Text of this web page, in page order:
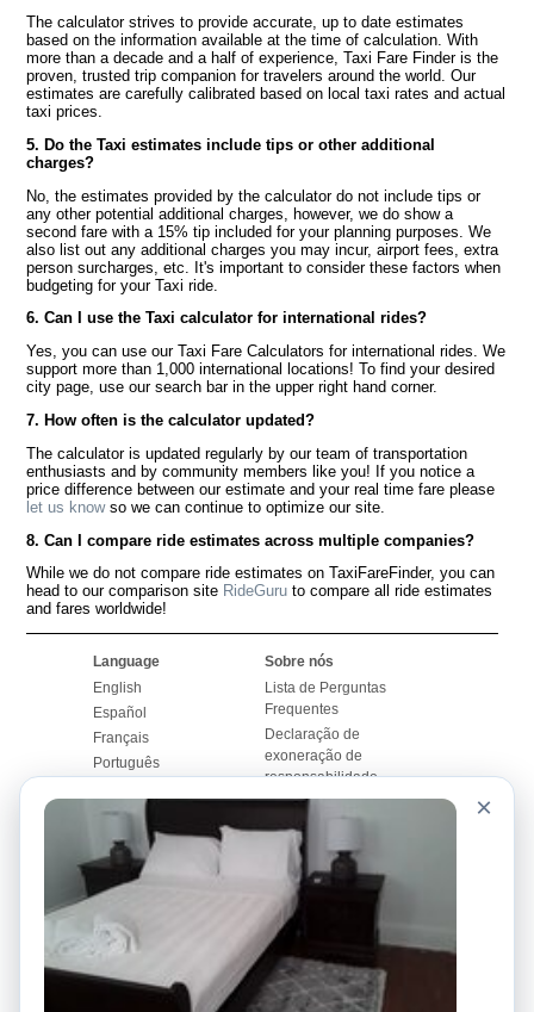
The calculator strives to provide accurate, up to date estimates
based on the information available at the time of calculation. With
more than a decade and a half of experience, Taxi Fare Finder is the
proven, trusted trip companion for travelers around the world. Our
estimates are carefully calibrated based on local taxi rates and actual
taxi prices.
5. Do the Taxi estimates include tips or other additional
charges?
No, the estimates provided by the calculator do not include tips or
any other potential additional charges, however, we do show a
second fare with a 15% tip included for your planning purposes. We
also list out any additional charges you may incur, airport fees, extra
person surcharges, etc. It's important to consider these factors when
budgeting for your Taxi ride.
6. Can I use the Taxi calculator for international rides?
Yes, you can use our Taxi Fare Calculators for international rides. We
support more than 1,000 international locations! To find your desired
city page, use our search bar in the upper right hand corner.
7. How often is the calculator updated?
The calculator is updated regularly by our team of transportation
enthusiasts and by community members like you! If you notice a
price difference between our estimate and your real time fare please
let us knowso we can continue to optimize our site.
8. Can I compare ride estimates across multiple companies?
While we do not compare ride estimates on TaxiFareFinder, you can
head to our comparison site RideGuru to compare all ride estimates
and fares worldwide!
Language
English
Español
Français
Português
Sobre nós
Lista de Perguntas
Frequentes
Declaração de
exoneração de
responsabilidade
Mapa do Site
Site Mundial
Contactar-nos
Nosso Blog
Quadro de comentários
Histórias de corridas
Calculadores de Tarifa
de Táxi
Universidades
Aeroportos
Pesquisas populares
×